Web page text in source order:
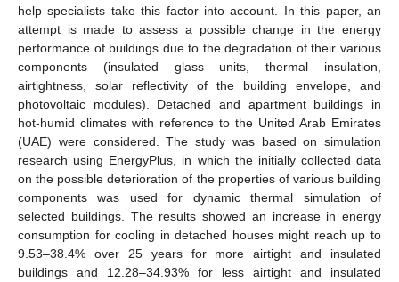
help specialists take this factor into account. In this paper, an
attempt is made to assess a possible change in the energy
performance of buildings due to the degradation of their various
components (insulated glass units, thermal insulation,
airtightness, solar reflectivity of the building envelope, and
photovoltaic modules). Detached and apartment buildings in
hot-humid climates with reference to the United Arab Emirates
(UAE) were considered. The study was based on simulation
research using EnergyPlus, in which the initially collected data
on the possible deterioration of the properties of various building
components was used for dynamic thermal simulation of
selected buildings. The results showed an increase in energy
consumption for cooling in detached houses might reach up to
9.53–38.4% over 25 years for more airtight and insulated
buildings and 12.28–34.93% for less airtight and insulated